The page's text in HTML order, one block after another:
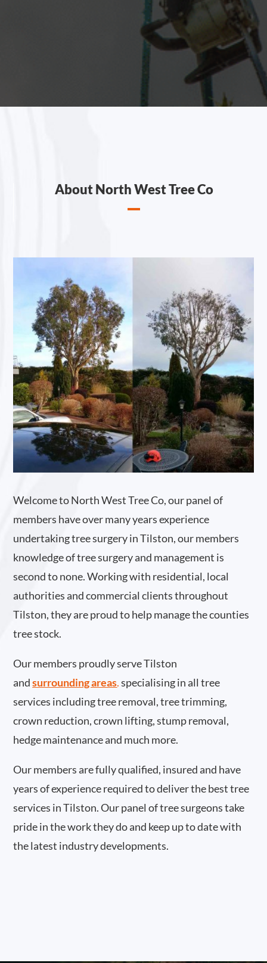
About North West Tree Co
Welcome to North West Tree Co, our panel of
members have over many years experience
undertaking tree surgery in Tilston, our members
knowledge of tree surgery and management is
second to none. Working with residential, local
authorities and commercial clients throughout
Tilston, they are proud to help manage the counties
tree stock.
Our members proudly serve Tilston
and surrounding areas.specialising in all tree
services including tree removal, tree trimming,
crown reduction, crown lifting, stump removal,
hedge maintenance and much more.
Our members are fully qualified, insured and have
years of experience required to deliver the best tree
services in Tilston. Our panel of tree surgeons take
pride in the work they do and keep up to date with
the latest industry developments.